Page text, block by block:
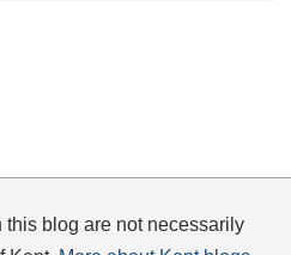
blog are not necessarily